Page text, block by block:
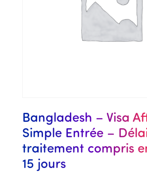
Bangladesh – Visa
Simple Entrée –
traitement compris
15 jours